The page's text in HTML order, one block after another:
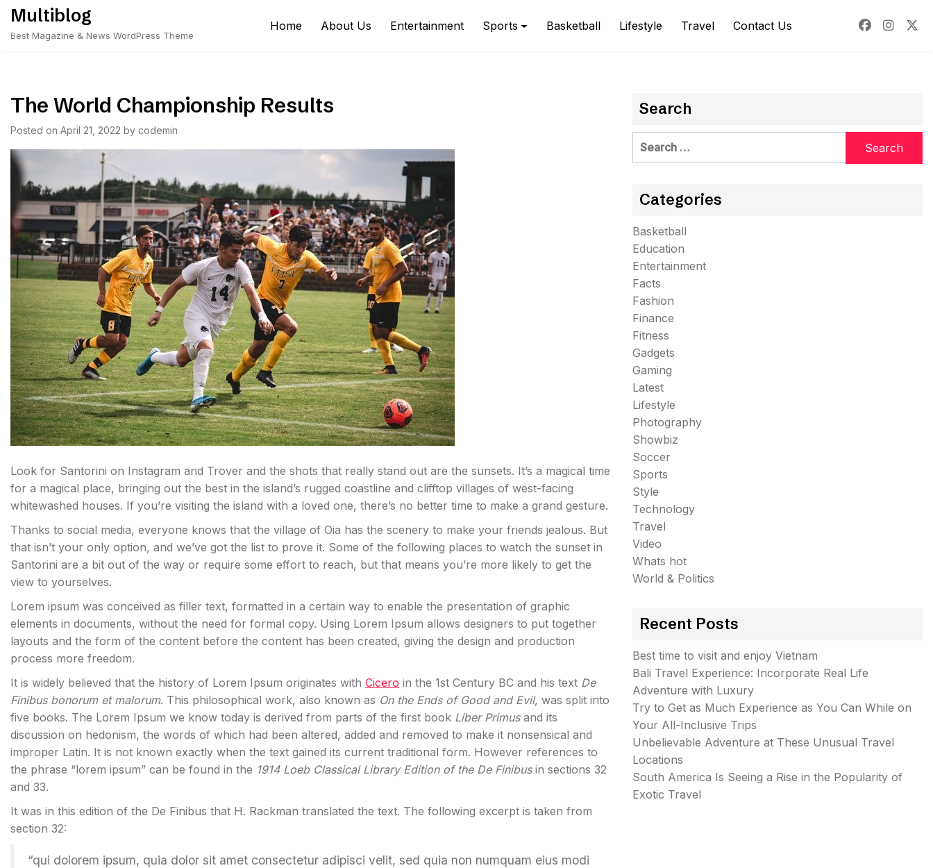
Skip
content
Multiblog
Best Magazine & News WordPress Theme
Home About Us Entertainment Sports Basketball Lifestyle Travel Contact Us
The World Championship Results
Posted on April 21, 2022 by codemin
Look for Santorini on Instagram and Trover and the shots that really stand out are the sunsets. It’s a magical time
for a magical place, bringing out the best in the island’s rugged coastline and clifftop villages of west-facing
whitewashed houses. If you’re visiting the island with a loved one, there’s no better time to make a grand gesture.
Thanks to social media, everyone knows that the village of Oia has the scenery to make your friends jealous. But
that isn’t your only option, and we’ve got the list to prove it. Some of the following places to watch the sunset in
Santorini are a bit out of the way or require some effort to reach, but that means you’re more likely to get the
view to yourselves.
Lorem ipsum was conceived as filler text, formatted in a certain way to enable the presentation of graphic
elements in documents, without the need for formal copy. Using Lorem Ipsum allows designers to put together
layouts and the form of the content before the content has been created, giving the design and production
process more freedom.
It is widely believed that the history of Lorem Ipsum originates with Cicero in the 1st Century BC and his text De
Finibus bonorum et malorum. This philosophical work, also known as On the Ends of Good and Evil, was split into
five books. The Lorem Ipsum we know today is derived from parts of the first book Liber Primusand its
discussion on hedonism, the words of which had been altered, added and removed to make it nonsensical and
improper Latin. It is not known exactly when the text gained its current traditional form. However references to
the phrase “lorem ipsum” can be found in the 1914 Loeb Classical Library Edition of the De Finibusin sections 32
and 33.
It was in this edition of the De Finibus that H. Rackman translated the text. The following excerpt is taken from
section 32:
“qui dolorem ipsum, quia dolor sit amet consectetur adipisci velit, sed quia non numquam eius modi
Search
Search
Categories
Basketball
Education
Entertainment
Facts
Fashion
Finance
Fitness
Gadgets
Gaming
Latest
Lifestyle
Photography
Showbiz
Soccer
Sports
Style
Technology
Travel
Video
Whats hot
World & Politics
Recent Posts
Best time to visit and enjoy Vietnam
Bali Travel Experience: Incorporate Real Life
Adventure with Luxury
Try to Get as Much Experience as You Can While on
Your All-Inclusive Trips
Unbelievable Adventure at These Unusual Travel
Locations
South America Is Seeing a Rise in the Popularity of
Exotic Travel